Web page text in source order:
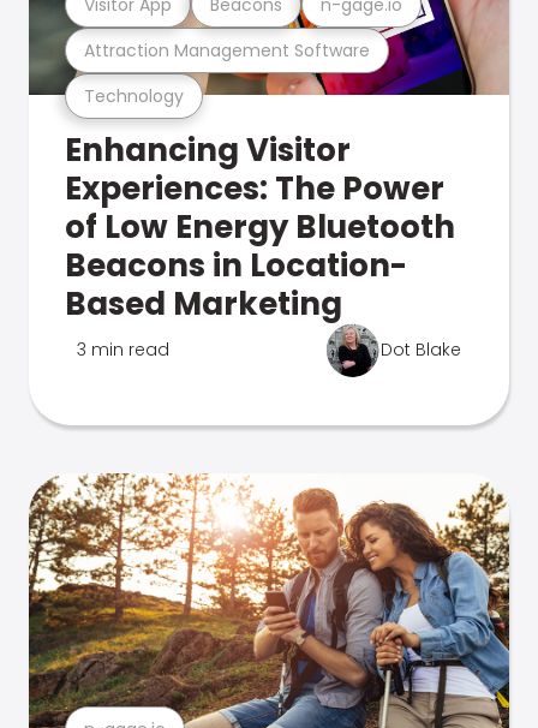
Technology
Attraction Management Software
Enhancing Visitor
Experiences: The Power
of Low Energy Bluetooth
Beacons in Location-
Based Marketing
3 min read Dot Blake